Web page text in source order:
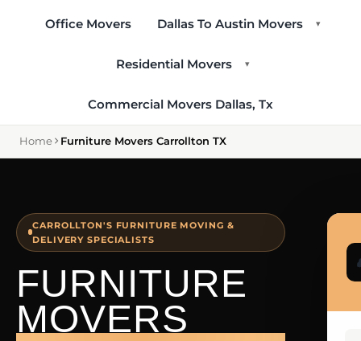
Office Movers Dallas To Austin Movers ▾
Residential Movers ▾
Commercial Movers Dallas, Tx
Home Furniture Movers Carrollton TX
CARROLLTON'S FURNITURE MOVING &
DELIVERY SPECIALISTS
FURNITURE
MOVERS